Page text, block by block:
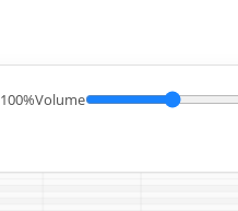
100%Volume